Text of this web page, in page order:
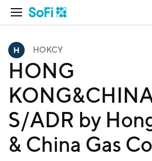
Open Navigation
HOKCY
HONG
S/ADR by
& China Gas